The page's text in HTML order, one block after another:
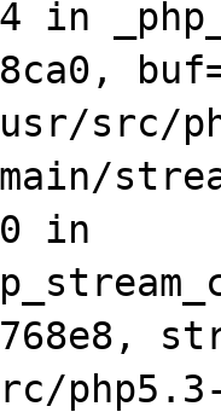
in
src/
main/
in